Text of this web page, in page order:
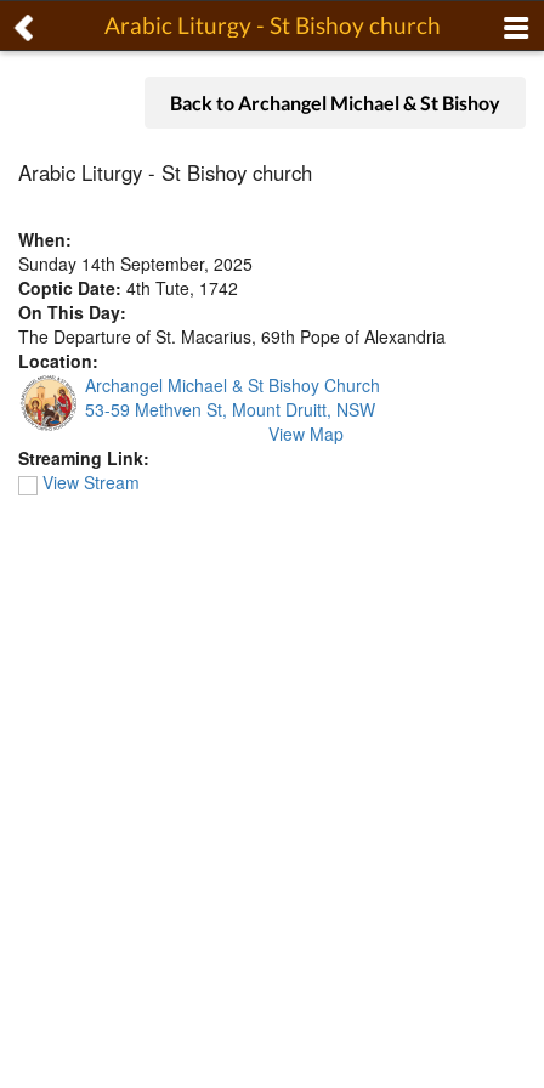
Arabic Liturgy - St Bishoy church
Back to Archangel Michael & St Bishoy
Arabic Liturgy - St Bishoy church
When:
Sunday 14th September, 2025
Coptic Date: 4th Tute, 1742
On This Day:
The Departure of St. Macarius, 69th Pope of Alexandria
Location:
Archangel Michael & St Bishoy Church
53-59 Methven St, Mount Druitt, NSW
View Map
Streaming Link:
View Stream